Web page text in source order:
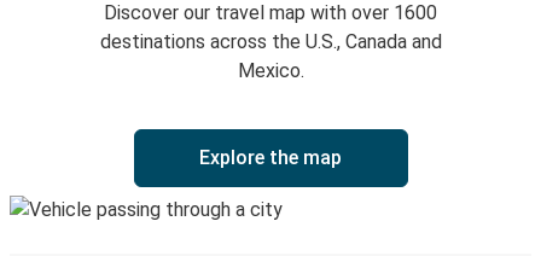
Discover our travel map with over 1600
destinations across the U.S., Canada and
Mexico.
Explore the map